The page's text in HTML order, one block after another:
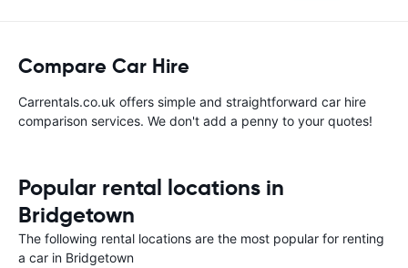
Compare Car Hire
Carrentals.co.uk offers simple and straightforward car hire
comparison services. We don't add a penny to your quotes!
Popular rental locations in
Bridgetown
The following rental locations are the most popular for renting
a car in Bridgetown